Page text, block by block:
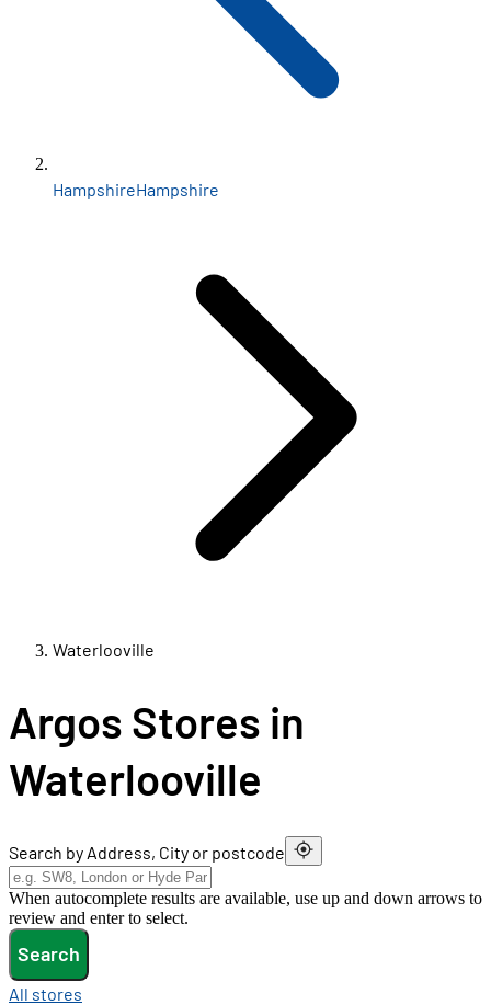
HampshireHampshire
Waterlooville
Argos Stores in
Waterlooville
Search by Address, City or postcode
When autocomplete results are available, use up and down arrows to
review and enter to select.
Search
All stores